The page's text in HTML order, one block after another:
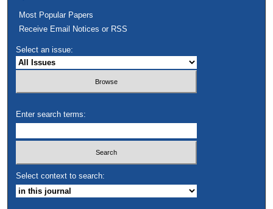
Most Popular Papers
Receive Email Notices or RSS
Select an issue:
Enter search terms:
Select context to search: